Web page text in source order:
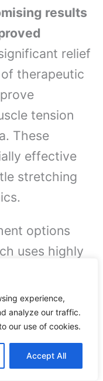
experience,
analyze our traffic.
our use of cookies.
Accept All
results
relief
therapeutic
tension
These
effective
stretching
options
uses highly
to stimulate
and
help
to